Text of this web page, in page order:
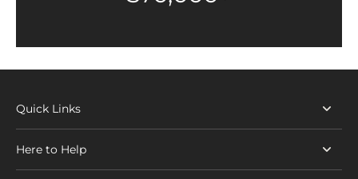
Quick Links
Here to Help